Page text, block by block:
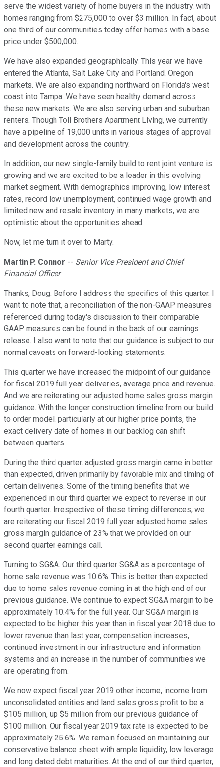
serve the widest variety of home buyers in the industry, with
homes ranging from $275,000 to over $3 million. In fact, about
one third of our communities today offer homes with a base
price under $500,000.
We have also expanded geographically. This year we have
entered the Atlanta, Salt Lake City and Portland, Oregon
markets. We are also expanding northward on Florida's west
coast into Tampa. We have seen healthy demand across
these new markets. We are also serving urban and suburban
renters. Though Toll Brothers Apartment Living, we currently
have a pipeline of 19,000 units in various stages of approval
and development across the country.
In addition, our new single-family build to rent joint venture is
growing and we are excited to be a leader in this evolving
market segment. With demographics improving, low interest
rates, record low unemployment, continued wage growth and
limited new and resale inventory in many markets, we are
optimistic about the opportunities ahead.
Now, let me turn it over to Marty.
Martin P. Connor -- Senior Vice President and Chief
Financial Officer
Thanks, Doug. Before I address the specifics of this quarter. I
want to note that, a reconciliation of the non-GAAP measures
referenced during today's discussion to their comparable
GAAP measures can be found in the back of our earnings
release. I also want to note that our guidance is subject to our
normal caveats on forward-looking statements.
This quarter we have increased the midpoint of our guidance
for fiscal 2019 full year deliveries, average price and revenue.
And we are reiterating our adjusted home sales gross margin
guidance. With the longer construction timeline from our build
to order model, particularly at our higher price points, the
exact delivery date of homes in our backlog can shift
between quarters.
During the third quarter, adjusted gross margin came in better
than expected, driven primarily by favorable mix and timing of
certain deliveries. Some of the timing benefits that we
experienced in our third quarter we expect to reverse in our
fourth quarter. Irrespective of these timing differences, we
are reiterating our fiscal 2019 full year adjusted home sales
gross margin guidance of 23% that we provided on our
second quarter earnings call.
Turning to SG&A. Our third quarter SG&A as a percentage of
home sale revenue was 10.6%. This is better than expected
due to home sales revenue coming in at the high end of our
previous guidance. We continue to expect SG&A margin to be
approximately 10.4% for the full year. Our SG&A margin is
expected to be higher this year than in fiscal year 2018 due to
lower revenue than last year, compensation increases,
continued investment in our infrastructure and information
systems and an increase in the number of communities we
are operating from.
We now expect fiscal year 2019 other income, income from
unconsolidated entities and land sales gross profit to be a
$105 million, up $5 million from our previous guidance of
$100 million. Our fiscal year 2019 tax rate is expected to be
approximately 25.6%. We remain focused on maintaining our
conservative balance sheet with ample liquidity, low leverage
and long dated debt maturities. At the end of our third quarter,